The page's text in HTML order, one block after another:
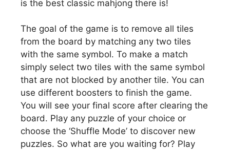
is the best classic mahjong there is!
The goal of the game is to remove all tiles
from the board by matching any two tiles
with the same symbol. To make a match
simply select two tiles with the same symbol
that are not blocked by another tile. You can
use different boosters to finish the game.
You will see your final score after clearing the
board. Play any puzzle of your choice or
choose the ‘Shuffle Mode’ to discover new
puzzles. So what are you waiting for? Play